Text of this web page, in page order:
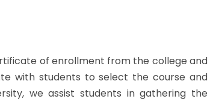
of enrollment from the college and
with students to select the course and
we assist students in gathering the